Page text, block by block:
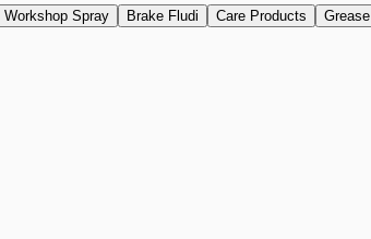
Workshop Spray Brake Fludi Care Products Grease